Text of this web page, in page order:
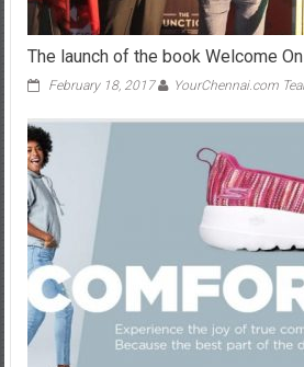
The launch of the book Welcome
February 18, 2017 YourChennai.com